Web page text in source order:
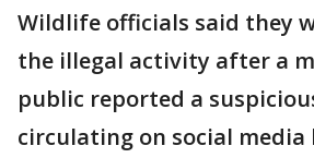
Wildlife officials said they
the illegal activity after a
public reported a
circulating on social media